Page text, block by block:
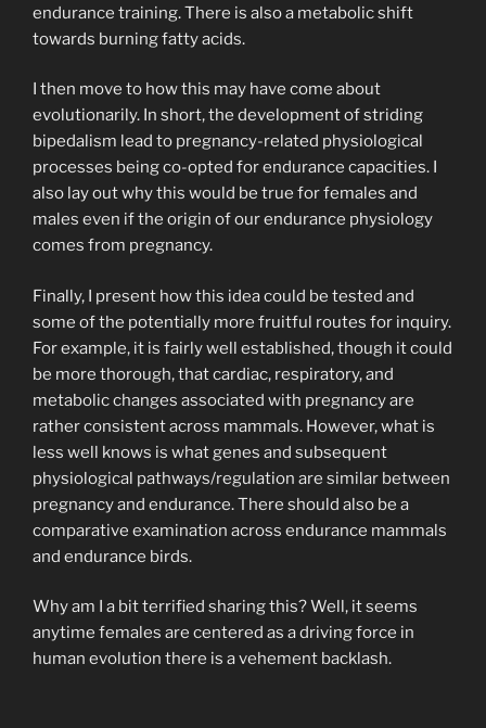
endurance training. There is also a metabolic shift
towards burning fatty acids.
I then move to how this may have come about
evolutionarily. In short, the development of striding
bipedalism lead to pregnancy-related physiological
processes being co-opted for endurance capacities. I
also lay out why this would be true for females and
males even if the origin of our endurance physiology
comes from pregnancy.
Finally, I present how this idea could be tested and
some of the potentially more fruitful routes for inquiry.
For example, it is fairly well established, though it could
be more thorough, that cardiac, respiratory, and
metabolic changes associated with pregnancy are
rather consistent across mammals. However, what is
less well knows is what genes and subsequent
physiological pathways/regulation are similar between
pregnancy and endurance. There should also be a
comparative examination across endurance mammals
and endurance birds.
Why am I a bit terrified sharing this? Well, it seems
anytime females are centered as a driving force in
human evolution there is a vehement backlash.